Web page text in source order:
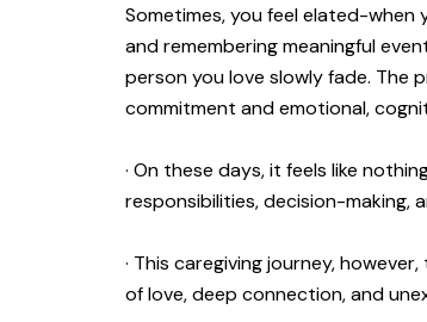
Sometimes, you feel elated-when
and remembering meaningful
person you love slowly fade. The
commitment and emotional,
· On these days, it feels like
responsibilities, decision-making,
· This caregiving journey,
of love, deep connection, and